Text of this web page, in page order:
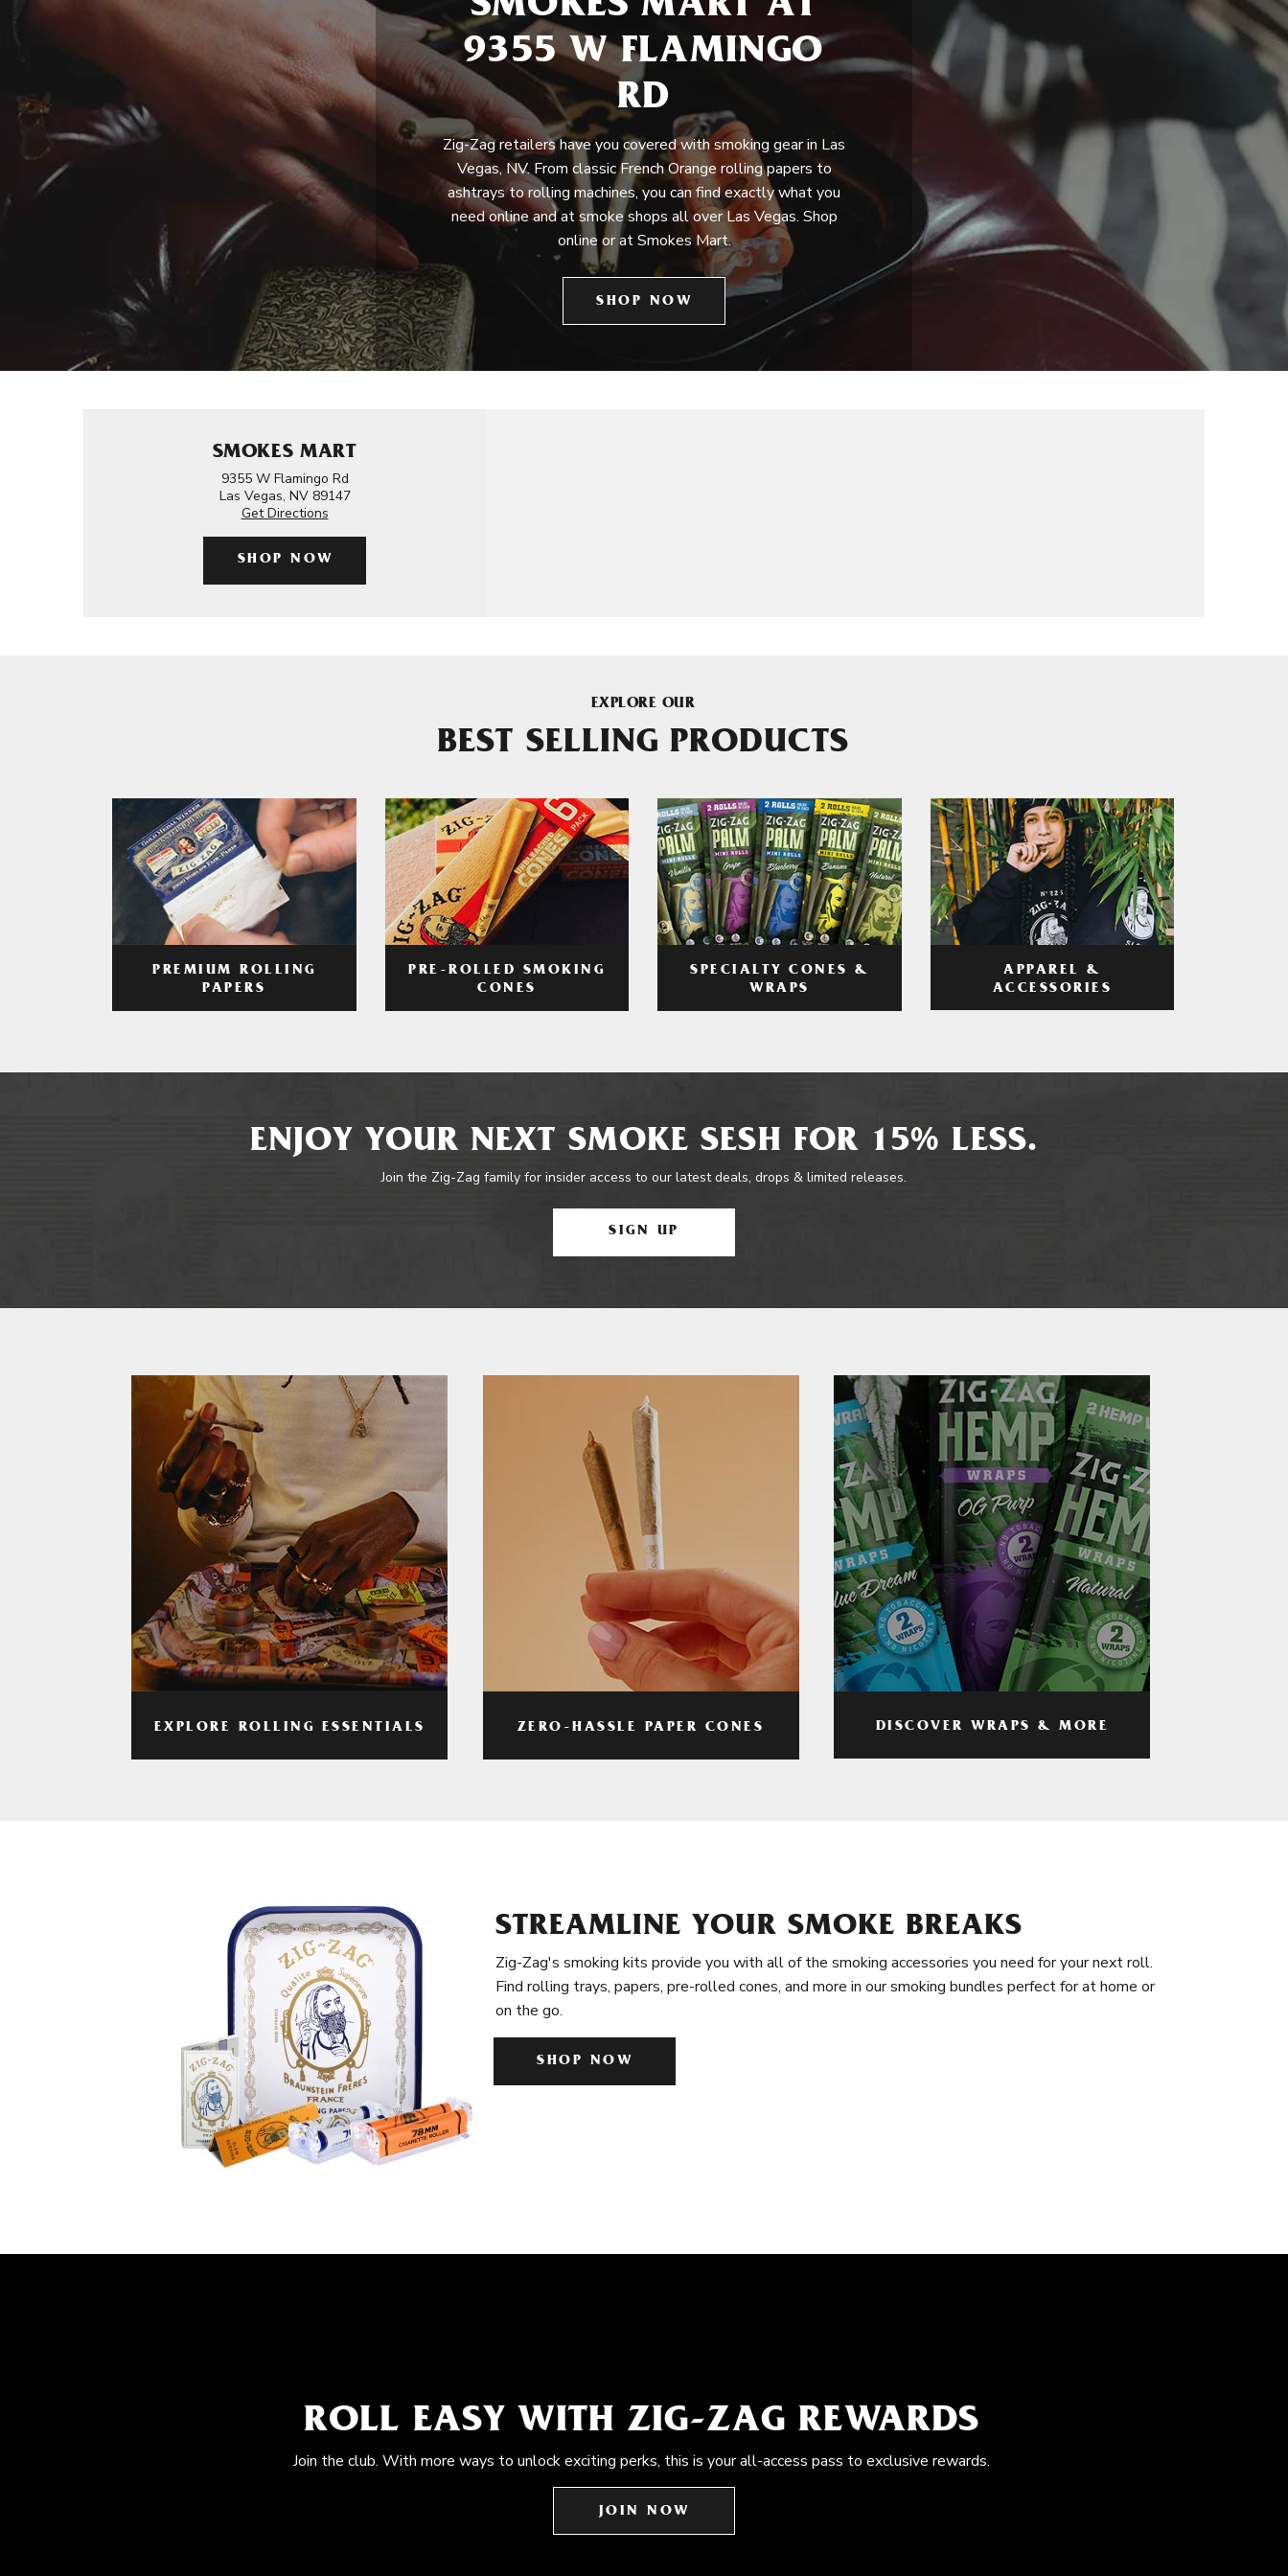
SMOKES MART AT
9355 W FLAMINGO
RD
Zig-Zag retailers have you covered with smoking gear in Las
Vegas, NV. From classic French Orange rolling papers to
ashtrays to rolling machines, you can find exactly what you
need online and at smoke shops all over Las Vegas. Shop
online or at Smokes Mart.
SHOP NOW
SMOKES MART
9355 W Flamingo Rd
Las Vegas, NV 89147
Get Directions
SHOP NOW
EXPLORE OUR
BEST SELLING PRODUCTS
PREMIUM ROLLING
PAPERS
PRE-ROLLED SMOKING
CONES
SPECIALTY CONES &
WRAPS
APPAREL &
ACCESSORIES
ENJOY YOUR NEXT SMOKE SESH FOR 15% LESS.
Join the Zig-Zag family for insider access to our latest deals, drops & limited releases.
SIGN UP
EXPLORE ROLLING ESSENTIALS ZERO-HASSLE PAPER CONES DISCOVER WRAPS & MORE
STREAMLINE YOUR SMOKE BREAKS
Zig-Zag's smoking kits provide you with all of the smoking accessories you need for your next roll.
Find rolling trays, papers, pre-rolled cones, and more in our smoking bundles perfect for at home or
on the go.
SHOP NOW
ROLL EASY WITH ZIG-ZAG REWARDS
Join the club. With more ways to unlock exciting perks, this is your all-access pass to exclusive rewards.
JOIN NOW